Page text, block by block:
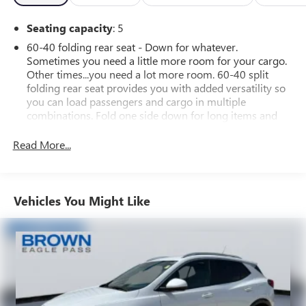
Seating capacity: 5
60-40 folding rear seat - Down for whatever.
Sometimes you need a little more room for your cargo.
Other times...you need a lot more room. 60-40 split
folding rear seat provides you with added versatility so
you can load passengers and cargo in multiple
combinations. Fold one side down for long items and
down to load large items. With 60-40 folding rear seat,
Cabin air filter - breathing freshness into your drive.
Cabin air filter increases everyone’s comfort by reducing
allergens, dust and even outdoor odors that enter the
vehicle. Keep the outside contaminants out with cabin
Floor mats protect the vehicle floor covering from dirt
and wear and can easily be removed for cleaning.
Read More...
Vehicles You Might Like